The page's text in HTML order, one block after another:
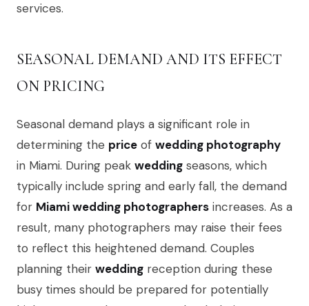
services.
SEASONAL DEMAND AND ITS EFFECT
ON PRICING
Seasonal demand plays a significant role in
determining the price of wedding photography
in Miami. During peak wedding seasons, which
typically include spring and early fall, the demand
for Miami wedding photographers increases. As a
result, many photographers may raise their fees
to reflect this heightened demand. Couples
planning their wedding reception during these
busy times should be prepared for potentially